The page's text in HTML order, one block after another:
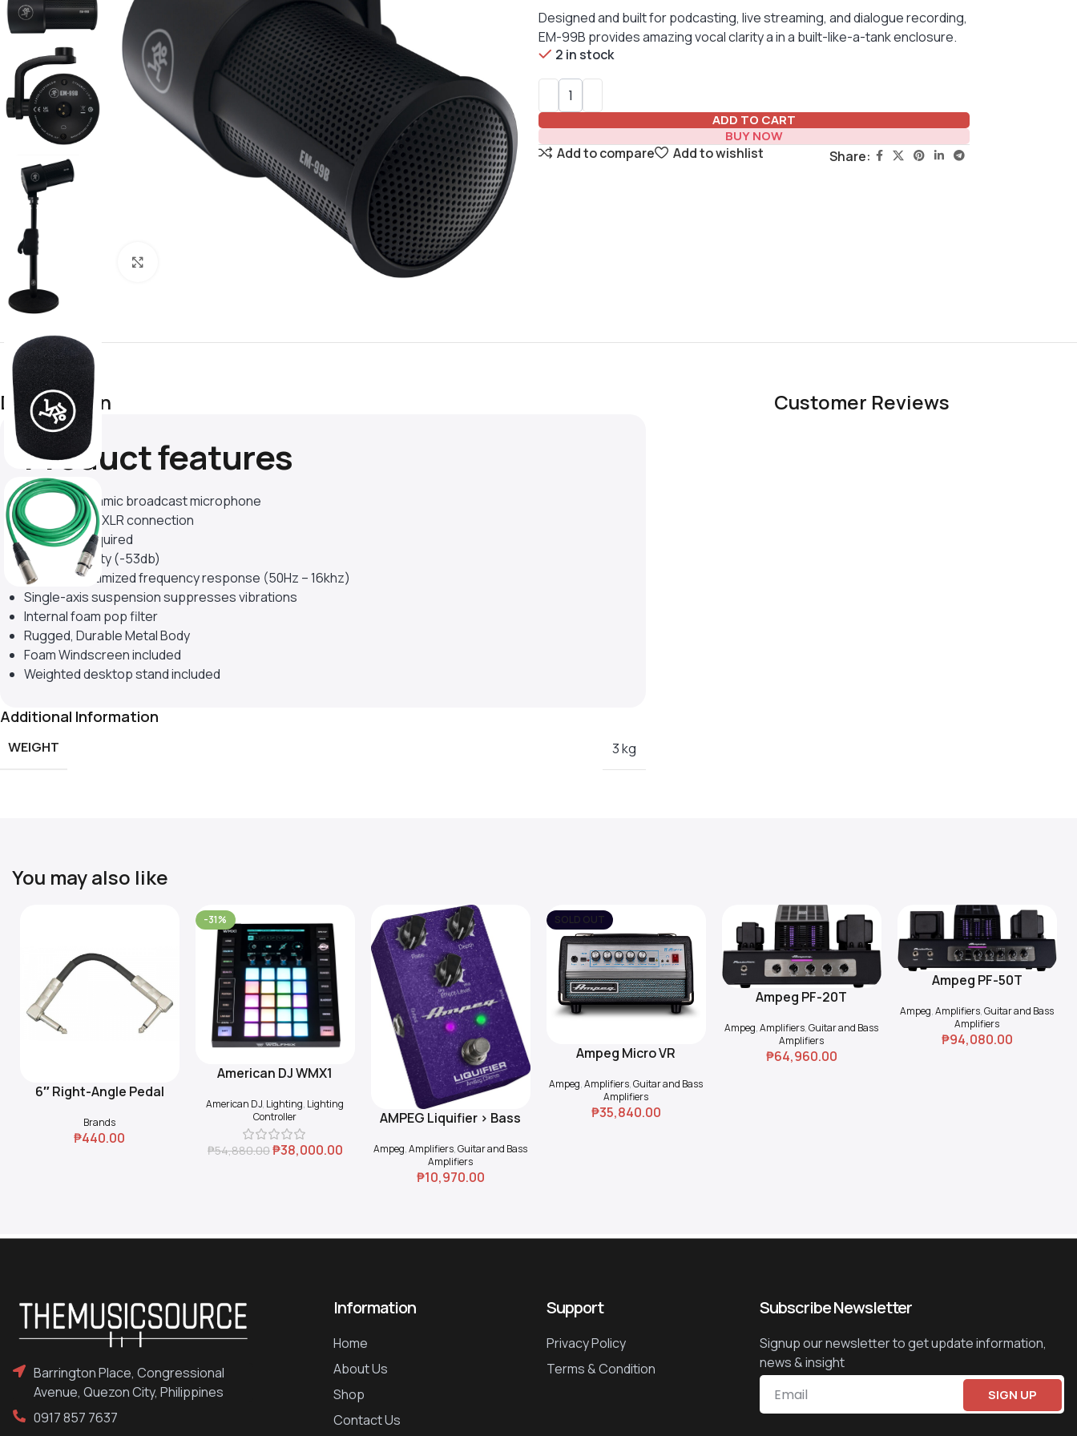
Designed and built for podcasting, live streaming, and dialogue recording,
EM-99B provides amazing vocal clarity a in a built-like-a-tank enclosure.
2 in stock
ADD TO CART
BUY NOW
Add to compare Add to wishlist Share:
Description
Product features
Cardioid dynamic broadcast microphone
Professional XLR connection
No power required
High sensitivity (-53db)
Dialogue optimized frequency response (50Hz – 16khz)
Single-axis suspension suppresses vibrations
Internal foam pop filter
Rugged, Durable Metal Body
Foam Windscreen included
Weighted desktop stand included
Additional Information
WEIGHT 3 kg
Customer Reviews
You may also like
Add To Cart
6″ Right-Angle Pedal
Brands
₱440.00
-31%
Add To Cart
American DJ WMX1
American DJ, Lighting, Lighting
Controller
₱54,880.00₱38,000.00
Add To Cart
AMPEG Liquifier > Bass
Ampeg,Amplifiers,Guitar and Bass
Amplifiers
₱10,970.00
SOLD OUT
Read MoreAmpeg Micro VR
Ampeg,Amplifiers,Guitar and Bass
Amplifiers
₱35,840.00
Add To CartAmpeg PF-20T
Ampeg,Amplifiers,Guitar and Bass
Amplifiers
₱64,960.00
Add To CartAmpeg PF-50T
Ampeg,Amplifiers,Guitar and Bass
Amplifiers
₱94,080.00
Barrington Place, Congressional
Avenue, Quezon City, Philippines
0917 857 7637
Information
Home
About Us
Shop
Contact Us
Support
Privacy Policy
Terms & Condition
Subscribe Newsletter
Signup our newsletter to get update information,
news & insight
SIGN UP